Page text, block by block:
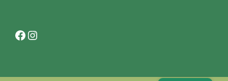
Facebook
Instagram